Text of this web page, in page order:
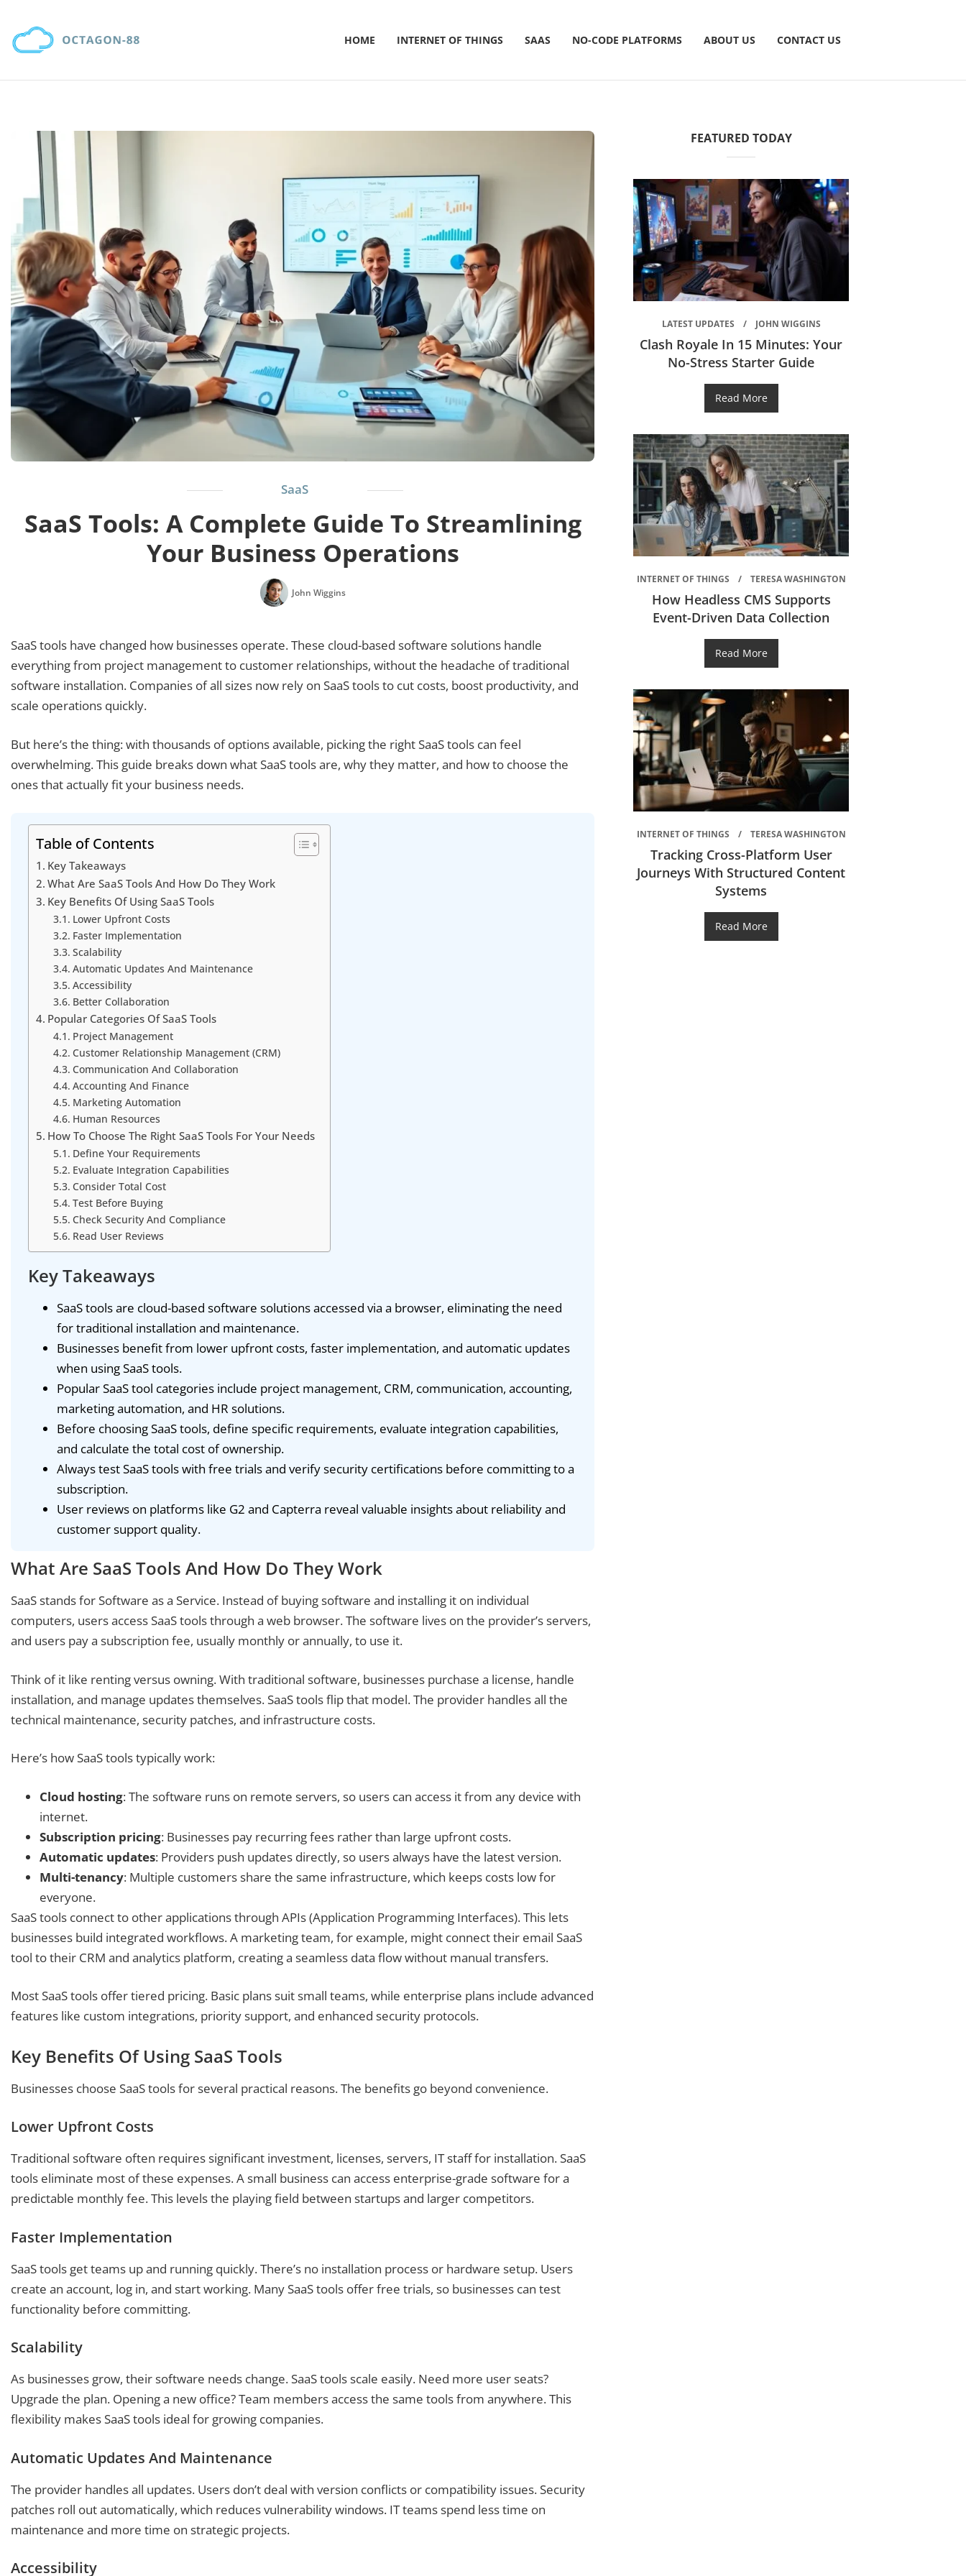
HOME INTERNET OF THINGS SAAS NO-CODE PLATFORMS ABOUT US CONTACT US
SaaS
SaaS Tools: A Complete Guide To Streamlining
Your Business Operations
John Wiggins
SaaS tools have changed how businesses operate. These cloud-based software solutions handle
everything from project management to customer relationships, without the headache of traditional
software installation. Companies of all sizes now rely on SaaS tools to cut costs, boost productivity, and
scale operations quickly.
But here’s the thing: with thousands of options available, picking the right SaaS tools can feel
overwhelming. This guide breaks down what SaaS tools are, why they matter, and how to choose the
ones that actually fit your business needs.
Table of Contents
Key Takeaways
What Are SaaS Tools And How Do They Work
Key Benefits Of Using SaaS Tools
Lower Upfront Costs
Faster Implementation
Scalability
Automatic Updates And Maintenance
Accessibility
Better Collaboration
Popular Categories Of SaaS Tools
Project Management
Customer Relationship Management (CRM)
Communication And Collaboration
Accounting And Finance
Marketing Automation
Human Resources
How To Choose The Right SaaS Tools For Your Needs
Define Your Requirements
Evaluate Integration Capabilities
Consider Total Cost
Test Before Buying
Check Security And Compliance
Read User Reviews
Key Takeaways
SaaS tools are cloud-based software solutions accessed via a browser, eliminating the need
for traditional installation and maintenance.
Businesses benefit from lower upfront costs, faster implementation, and automatic updates
when using SaaS tools.
Popular SaaS tool categories include project management, CRM, communication, accounting,
marketing automation, and HR solutions.
Before choosing SaaS tools, define specific requirements, evaluate integration capabilities,
and calculate the total cost of ownership.
Always test SaaS tools with free trials and verify security certifications before committing to a
subscription.
User reviews on platforms like G2 and Capterra reveal valuable insights about reliability and
customer support quality.
What Are SaaS Tools And How Do They Work
SaaS stands for Software as a Service. Instead of buying software and installing it on individual
computers, users access SaaS tools through a web browser. The software lives on the provider’s servers,
and users pay a subscription fee, usually monthly or annually, to use it.
Think of it like renting versus owning. With traditional software, businesses purchase a license, handle
installation, and manage updates themselves. SaaS tools flip that model. The provider handles all the
technical maintenance, security patches, and infrastructure costs.
Here’s how SaaS tools typically work:
Cloud hosting: The software runs on remote servers, so users can access it from any device with
internet.
Subscription pricing: Businesses pay recurring fees rather than large upfront costs.
Automatic updates: Providers push updates directly, so users always have the latest version.
Multi-tenancy: Multiple customers share the same infrastructure, which keeps costs low for
everyone.
SaaS tools connect to other applications through APIs (Application Programming Interfaces). This lets
businesses build integrated workflows. A marketing team, for example, might connect their email SaaS
tool to their CRM and analytics platform, creating a seamless data flow without manual transfers.
Most SaaS tools offer tiered pricing. Basic plans suit small teams, while enterprise plans include advanced
features like custom integrations, priority support, and enhanced security protocols.
Key Benefits Of Using SaaS Tools
Businesses choose SaaS tools for several practical reasons. The benefits go beyond convenience.
Lower Upfront Costs
Traditional software often requires significant investment, licenses, servers, IT staff for installation. SaaS
tools eliminate most of these expenses. A small business can access enterprise-grade software for a
predictable monthly fee. This levels the playing field between startups and larger competitors.
Faster Implementation
SaaS tools get teams up and running quickly. There’s no installation process or hardware setup. Users
create an account, log in, and start working. Many SaaS tools offer free trials, so businesses can test
functionality before committing.
Scalability
As businesses grow, their software needs change. SaaS tools scale easily. Need more user seats?
Upgrade the plan. Opening a new office? Team members access the same tools from anywhere. This
flexibility makes SaaS tools ideal for growing companies.
Automatic Updates And Maintenance
The provider handles all updates. Users don’t deal with version conflicts or compatibility issues. Security
patches roll out automatically, which reduces vulnerability windows. IT teams spend less time on
maintenance and more time on strategic projects.
Accessibility
FEATURED TODAY
LATEST UPDATES JOHN WIGGINS
Clash Royale In 15 Minutes: Your
No-Stress Starter Guide
Read More
INTERNET OF THINGS TERESA WASHINGTON
How Headless CMS Supports
Event-Driven Data Collection
Read More
INTERNET OF THINGS TERESA WASHINGTON
Tracking Cross-Platform User
Journeys With Structured Content
Systems
Read More